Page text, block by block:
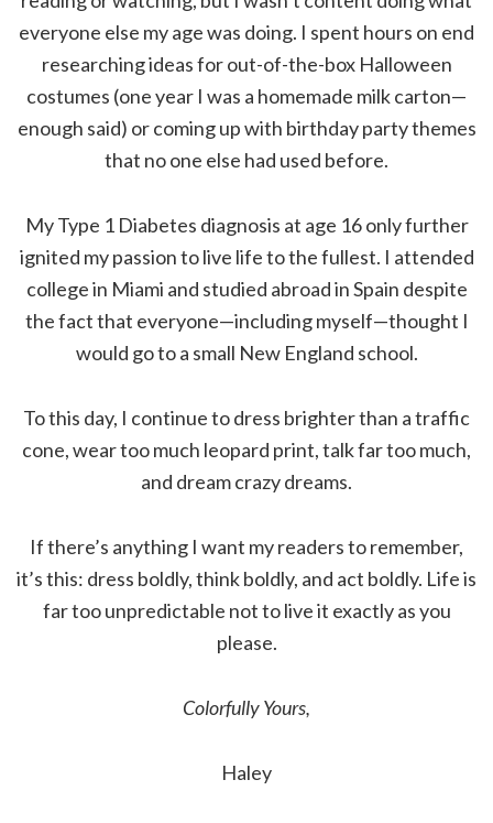
everyone else my age was doing. I spent hours on end
researching ideas for out-of-the-box Halloween
costumes (one year I was a homemade milk carton—
enough said) or coming up with birthday party themes
that no one else had used before.
My Type 1 Diabetes diagnosis at age 16 only further
ignited my passion to live life to the fullest. I attended
college in Miami and studied abroad in Spain despite
the fact that everyone—including myself—thought I
would go to a small New England school.
To this day, I continue to dress brighter than a traffic
cone, wear too much leopard print, talk far too much,
and dream crazy dreams.
If there’s anything I want my readers to remember,
it’s this: dress boldly, think boldly, and act boldly. Life is
far too unpredictable not to live it exactly as you
please.
Colorfully Yours,
Haley